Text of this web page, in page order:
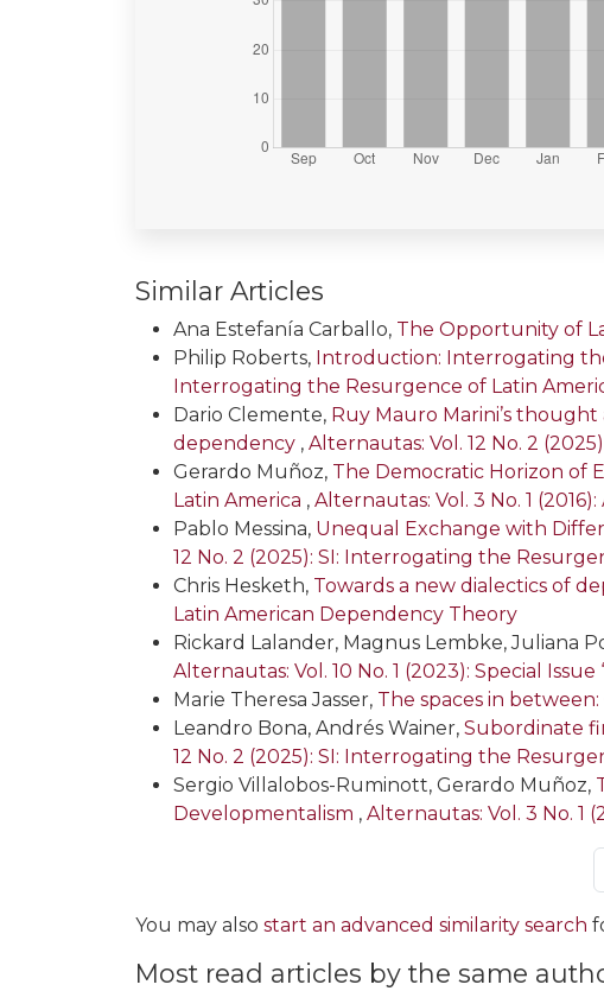
Similar Articles
Ana Estefanía Carballo, The Opportunity of
Philip Roberts, Introduction: Interrogating
Interrogating the Resurgence of Latin
Dario Clemente, Ruy Mauro Marini’s
dependency , Alternautas: Vol. 12 No. 2
Gerardo Muñoz, The Democratic Horizon of
Latin America , Alternautas: Vol. 3 No. 1
Pablo Messina, Unequal Exchange with
12 No. 2 (2025): SI: Interrogating the
Chris Hesketh, Towards a new dialectics of
Latin American Dependency Theory
Rickard Lalander, Magnus Lembke, Juliana
Alternautas: Vol. 10 No. 1 (2023): Special
Marie Theresa Jasser, The spaces in
Leandro Bona, Andrés Wainer, Subordinate
12 No. 2 (2025): SI: Interrogating the
Sergio Villalobos-Ruminott, Gerardo Muñoz,
Developmentalism , Alternautas: Vol. 3 No. 1
You may also start an advanced similarity search
Most read articles by the same